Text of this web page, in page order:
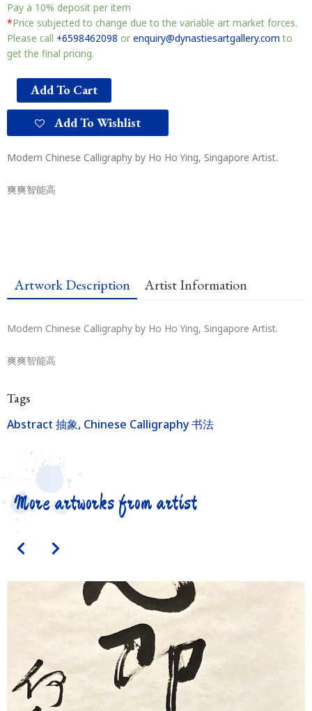
Pay a 10% deposit per item
*Price subjected to change due to the variable art market forces.
Please call +6598462098 or enquiry@dynastiesartgallery.com to
get the final pricing.
Add To Cart
Add To Wishlist
Modern Chinese Calligraphy by Ho Ho Ying, Singapore Artist.
爽爽智能高
Artwork Description Artist Information
Modern Chinese Calligraphy by Ho Ho Ying, Singapore Artist.
爽爽智能高
Tags
Abstract 抽象, Chinese Calligraphy 书法
More artworks from artist